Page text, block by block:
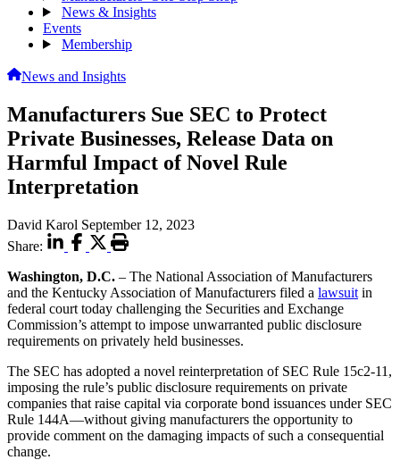
News & Insights
Events
Membership
News and Insights
Manufacturers Sue SEC to Protect
Private Businesses, Release Data on
Harmful Impact of Novel Rule
Interpretation
David Karol September 12, 2023
Share:
Washington, D.C. – The National Association of Manufacturers
and the Kentucky Association of Manufacturers filed a lawsuit in
federal court today challenging the Securities and Exchange
Commission’s attempt to impose unwarranted public disclosure
requirements on privately held businesses.
The SEC has adopted a novel reinterpretation of SEC Rule 15c2-11,
imposing the rule’s public disclosure requirements on private
companies that raise capital via corporate bond issuances under SEC
Rule 144A—without giving manufacturers the opportunity to
provide comment on the damaging impacts of such a consequential
change.